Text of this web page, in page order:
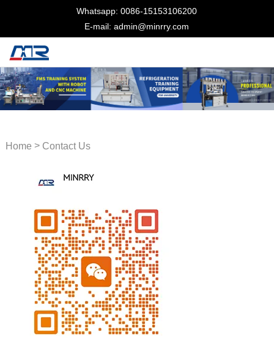
Whatsapp: 0086-15153106200
E-mail: admin@minrry.com
Home > Contact Us